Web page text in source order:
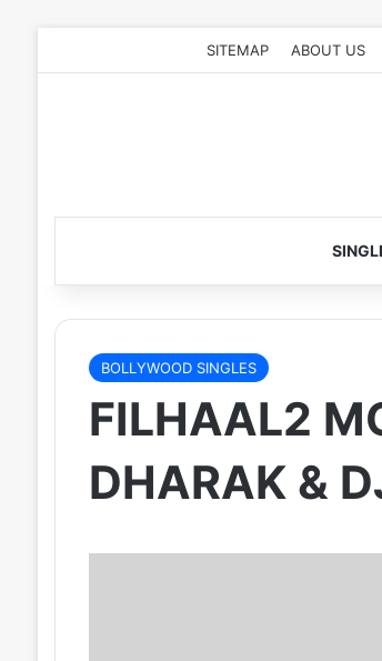
SITEMAP ABOUT US
BOLLYWOOD SINGLES
FILHAAL2
DHARAK &